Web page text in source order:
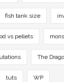
fish tank size
vs pellets
The
tuts WP